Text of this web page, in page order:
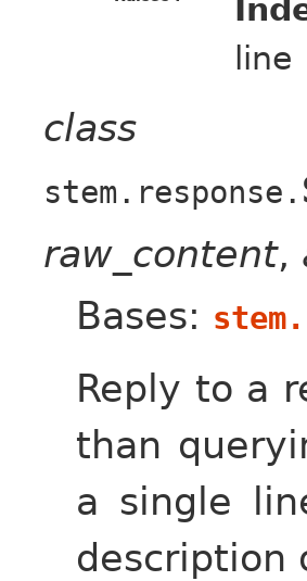
line
class
stem.response.
raw_content,
Bases:
Reply to a
than
a single
description